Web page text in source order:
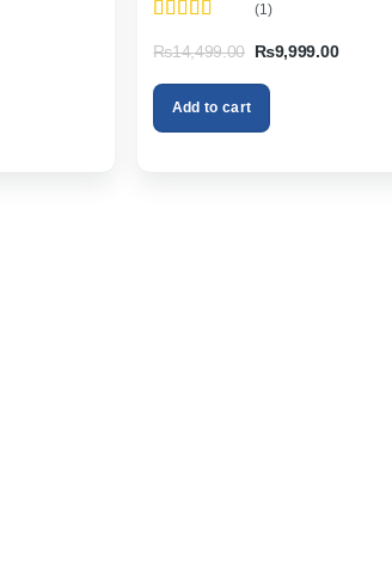
of 5
(1)
₨14,499.00 Original
was:
₨9,999.00Current
Add to cart